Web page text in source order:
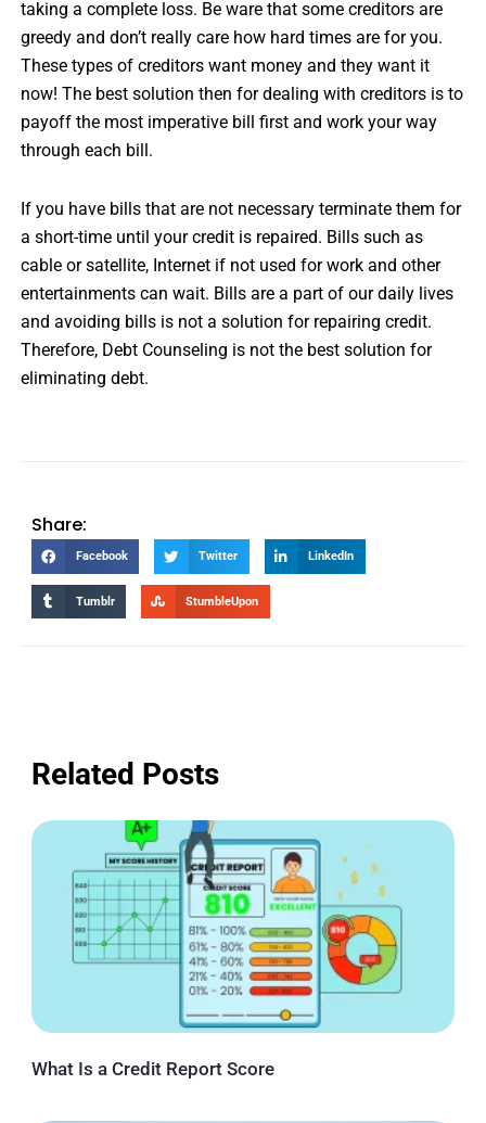
taking a complete loss. Be ware that some creditors are
greedy and don’t really care how hard times are for you.
These types of creditors want money and they want it
now! The best solution then for dealing with creditors is to
payoff the most imperative bill first and work your way
through each bill.
If you have bills that are not necessary terminate them for
a short-time until your credit is repaired. Bills such as
cable or satellite, Internet if not used for work and other
entertainments can wait. Bills are a part of our daily lives
and avoiding bills is not a solution for repairing credit.
Therefore, Debt Counseling is not the best solution for
eliminating debt.
Share:
Facebook Twitter LinkedIn
Tumblr StumbleUpon
Related Posts
What Is a Credit Report Score